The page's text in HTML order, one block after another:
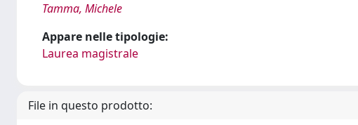
Tamma, Michele
Appare nelle tipologie:
Laurea magistrale
File in questo prodotto: